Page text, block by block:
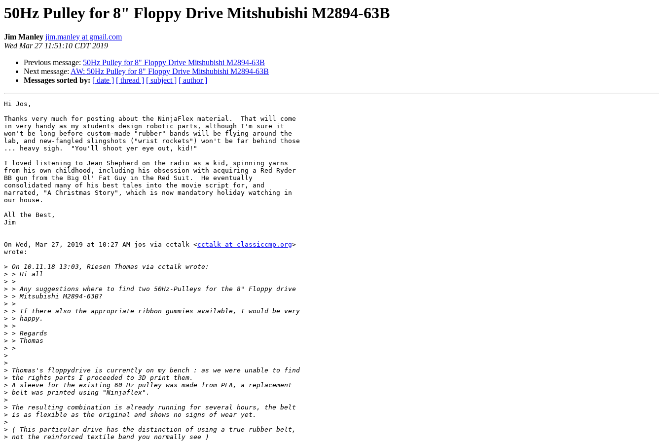
50Hz Pulley for 8" Floppy Drive Mitshubishi M2894-63B
Jim Manley jim.manley at gmail.com
Wed Mar 27 11:51:10 CDT 2019
Previous message: 50Hz Pulley for 8" Floppy Drive Mitshubishi M2894-63B
Next message: AW: 50Hz Pulley for 8" Floppy Drive Mitshubishi M2894-63B
Messages sorted by: [ date ] [ thread ] [ subject ] [ author ]
Hi Jos,
Thanks very much for posting about the NinjaFlex material.  That will come
in very handy as my students design robotic parts, although I'm sure it
won't be long before custom-made "rubber" bands will be flying around the
lab, and new-fangled slingshots ("wrist rockets") won't be far behind those
... heavy sigh.  "You'll shoot yer eye out, kid!"
I loved listening to Jean Shepherd on the radio as a kid, spinning yarns
from his own childhood, including his obsession with acquiring a Red Ryder
BB gun from the Big Ol' Fat Guy in the Red Suit.  He eventually
consolidated many of his best tales into the movie script for, and
narrated, "A Christmas Story", which is now mandatory holiday watching in
our house.
All the Best,
Jim
On Wed, Mar 27, 2019 at 10:27 AM jos via cctalk <cctalk at classiccmp.org>
wrote:
>
>
>
>
>
>
>
>
>
>
>
>
>
>
>
>
>
>
>
>
>
>
>
>